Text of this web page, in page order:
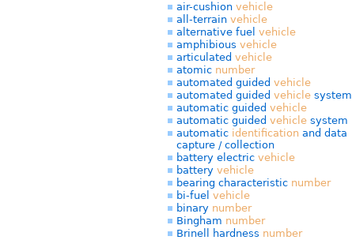
air-cushion vehicle
all-terrain vehicle
alternative fuel vehicle
amphibious vehicle
articulated vehicle
atomic number
automated guided vehicle
automated guided vehicle system
automatic guided vehicle
automatic guided vehicle system
automatic identification and data
capture / collection
battery electric vehicle
battery vehicle
bearing characteristic number
bi-fuel vehicle
binary number
Bingham number
Brinell hardness number